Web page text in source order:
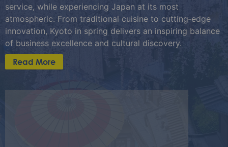
service, while experiencing Japan at its most
atmospheric. From traditional cuisine to cutting‑edge
innovation, Kyoto in spring delivers an inspiring balance
of business excellence and cultural discovery.
Read More